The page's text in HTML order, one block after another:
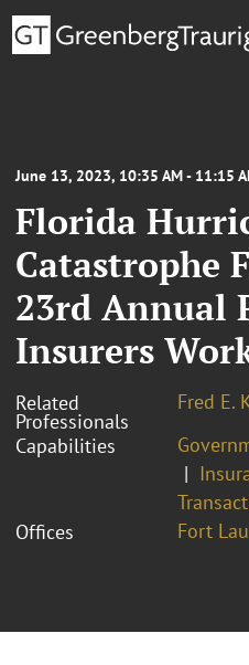
June 13, 2023, 10:35 AM - 11:15
Florida
Catastrophe
23rd Annual
Insurers
Related
Professionals
Fred E.
Capabilities
Offices
Fort